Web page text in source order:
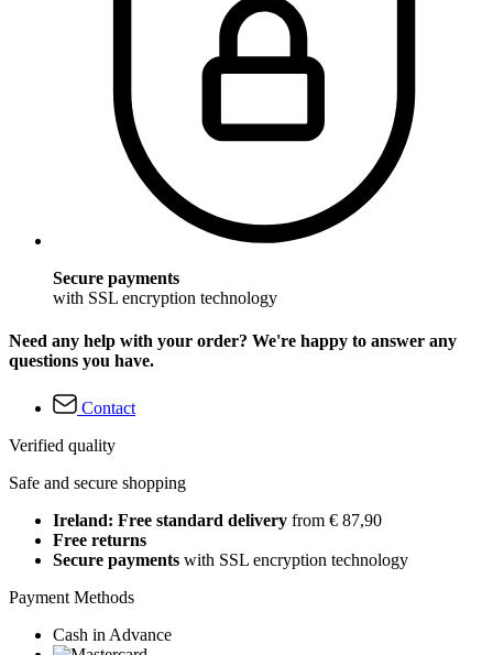
Secure payments
with SSL encryption technology
Need any help with your order? We're happy to answer any
questions you have.
Contact
Verified quality
Safe and secure shopping
Ireland: Free standard delivery from € 87,90
Free returns
Secure payments with SSL encryption technology
Payment Methods
Cash in Advance